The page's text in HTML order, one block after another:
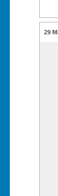
29